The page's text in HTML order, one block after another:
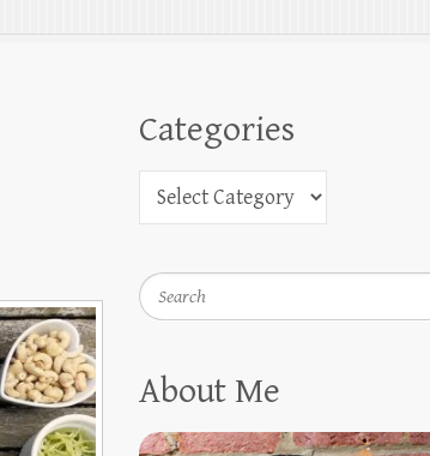
Categories
Search
About Me